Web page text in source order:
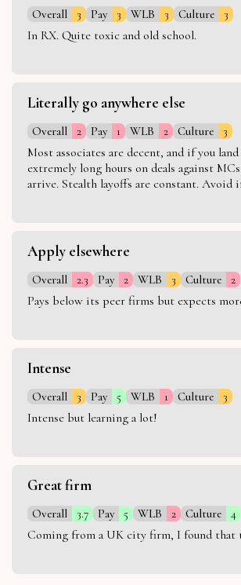
Overall 3 Pay 3 WLB 3 Culture 3
In RX. Quite toxic and old school.
Literally go anywhere else
Overall 2 Pay 1 WLB 2 Culture 3
Most associates are decent, and if you
extremely long hours on deals against
arrive. Stealth layoffs are constant. Avoid
Apply elsewhere
Overall 2.3 Pay 2 WLB 3 Culture 2
Pays below its peer firms but expects
Intense
Overall 3 Pay 5 WLB 1 Culture 3
Intense but learning a lot!
Great firm
Overall 3.7 Pay 5 WLB 2 Culture 4
Coming from a UK city firm, I found that